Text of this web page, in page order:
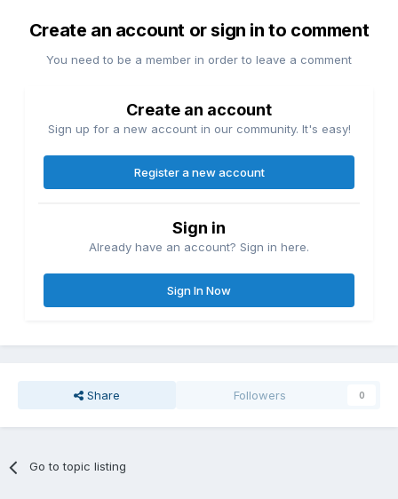
Create an account or sign in to comment
You need to be a member in order to leave a comment
Create an account
Sign up for a new account in our community. It's easy!
Register a new account
Sign in
Already have an account? Sign in here.
Sign In Now
Share Followers 0
Go to topic listing